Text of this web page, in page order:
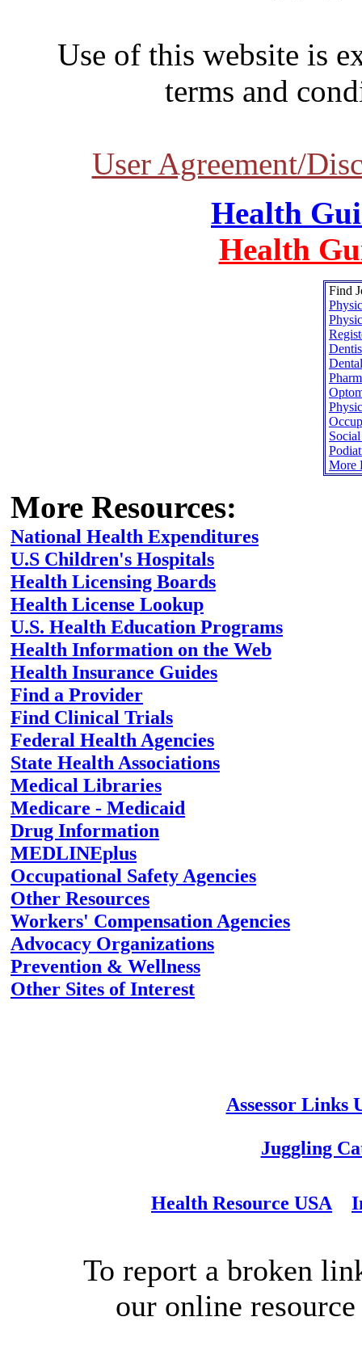
Use of this website is
terms and
User Agreement/
Health
Health
Find
More
More Resources:
National Health Expenditures
U.S Children's Hospitals
Health Licensing Boards
Health License Lookup
U.S. Health Education Programs
Health Information on the Web
Health Insurance Guides
Find a Provider
Find Clinical Trials
Federal Health Agencies
State Health Associations
Medical Libraries
Medicare - Medicaid
Drug Information
MEDLINEplus
Occupational Safety Agencies
Other Resources
Workers' Compensation Agencies
Advocacy Organizations
Prevention & Wellness
Other Sites of Interest
Assessor Links
Juggling
Health Resource USA
To report a broken
our online